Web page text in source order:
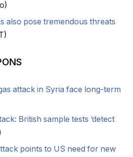
also pose tremendous threats
attack in Syria face long-term
British sample tests ‘detect
points to US need for new